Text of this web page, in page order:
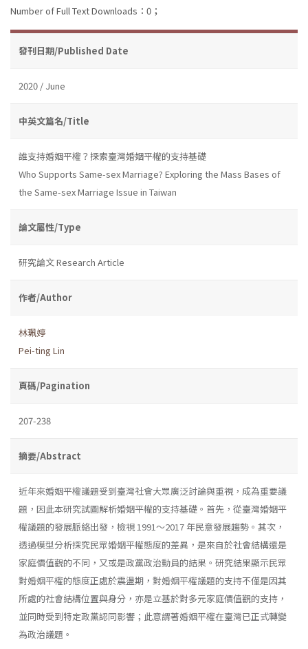
Number of Full Text Downloads：0；
發刊日期/Published Date
2020 / June
中英文篇名/Title
誰支持婚姻平權？探索臺灣婚姻平權的支持基礎
Who Supports Same-sex Marriage? Exploring the Mass Bases of
the Same-sex Marriage Issue in Taiwan
論文屬性/Type
研究論文 Research Article
作者/Author
林珮婷
Pei-ting Lin
頁碼/Pagination
207-238
摘要/Abstract
近年來婚姻平權議題受到臺灣社會大眾廣泛討論與重視，成為重要議
題，因此本研究試圖解析婚姻平權的支持基礎。首先，從臺灣婚姻平
權議題的發展脈絡出發，檢視 1991～2017 年民意發展趨勢。其次，
透過模型分析探究民眾婚姻平權態度的差異，是來自於社會結構還是
家庭價值觀的不同，又或是政黨政治動員的結果。研究結果顯示民眾
對婚姻平權的態度正處於震盪期，對婚姻平權議題的支持不僅是因其
所處的社會結構位置與身分，亦是立基於對多元家庭價值觀的支持，
並同時受到特定政黨認同影響；此意謂著婚姻平權在臺灣已正式轉變
為政治議題。